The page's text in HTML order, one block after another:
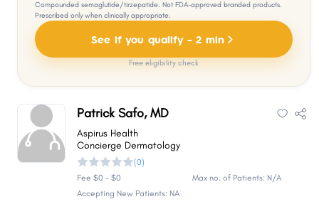
Compounded semaglutide/tirzepatide. Not FDA-approved branded products.
Prescribed only when clinically appropriate.
See if you qualify - 2 min
Free eligibility check
Patrick Safo, MD
Aspirus Health
Concierge Dermatology
(0)
Fee $0 - $0
Max no. of Patients: N/A
Accepting New Patients: NA